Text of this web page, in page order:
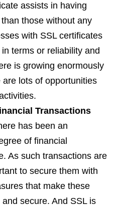
assists in having
those without any
with SSL certificates
terms or reliability and
is growing enormously
lots of opportunities
Transactions
has been an
of financial
As such transactions are
to secure them with
that make these
secure. And SSL is